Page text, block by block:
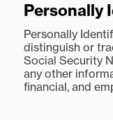
Personally
Personally
distinguish or
Social Security
any other
financial, and